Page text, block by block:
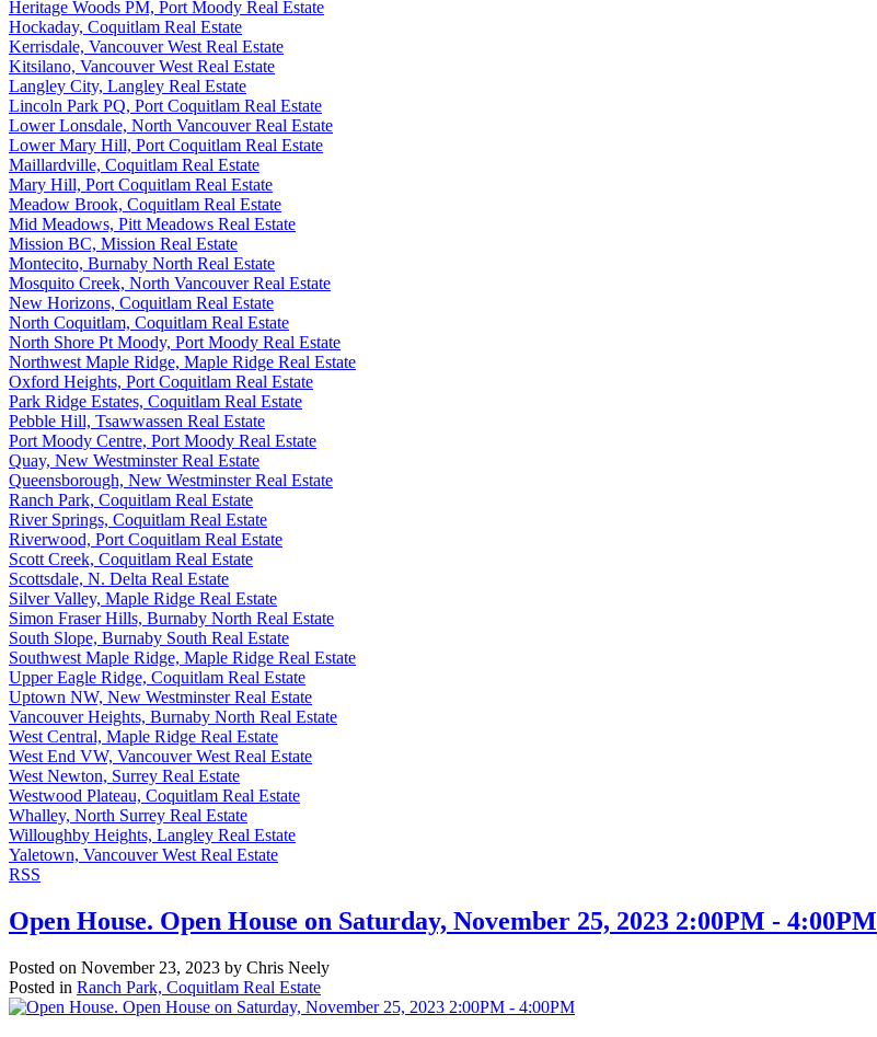
Heritage Woods PM, Port Moody Real Estate
Hockaday, Coquitlam Real Estate
Kerrisdale, Vancouver West Real Estate
Kitsilano, Vancouver West Real Estate
Langley City, Langley Real Estate
Lincoln Park PQ, Port Coquitlam Real Estate
Lower Lonsdale, North Vancouver Real Estate
Lower Mary Hill, Port Coquitlam Real Estate
Maillardville, Coquitlam Real Estate
Mary Hill, Port Coquitlam Real Estate
Meadow Brook, Coquitlam Real Estate
Mid Meadows, Pitt Meadows Real Estate
Mission BC, Mission Real Estate
Montecito, Burnaby North Real Estate
Mosquito Creek, North Vancouver Real Estate
New Horizons, Coquitlam Real Estate
North Coquitlam, Coquitlam Real Estate
North Shore Pt Moody, Port Moody Real Estate
Northwest Maple Ridge, Maple Ridge Real Estate
Oxford Heights, Port Coquitlam Real Estate
Park Ridge Estates, Coquitlam Real Estate
Pebble Hill, Tsawwassen Real Estate
Port Moody Centre, Port Moody Real Estate
Quay, New Westminster Real Estate
Queensborough, New Westminster Real Estate
Ranch Park, Coquitlam Real Estate
River Springs, Coquitlam Real Estate
Riverwood, Port Coquitlam Real Estate
Scott Creek, Coquitlam Real Estate
Scottsdale, N. Delta Real Estate
Silver Valley, Maple Ridge Real Estate
Simon Fraser Hills, Burnaby North Real Estate
South Slope, Burnaby South Real Estate
Southwest Maple Ridge, Maple Ridge Real Estate
Upper Eagle Ridge, Coquitlam Real Estate
Uptown NW, New Westminster Real Estate
Vancouver Heights, Burnaby North Real Estate
West Central, Maple Ridge Real Estate
West End VW, Vancouver West Real Estate
West Newton, Surrey Real Estate
Westwood Plateau, Coquitlam Real Estate
Whalley, North Surrey Real Estate
Willoughby Heights, Langley Real Estate
Yaletown, Vancouver West Real Estate
RSS
Open House. Open House on Saturday, November 25, 2023 2:00PM - 4:00PM
Posted on November 23, 2023 by Chris Neely
Posted in Ranch Park, Coquitlam Real Estate